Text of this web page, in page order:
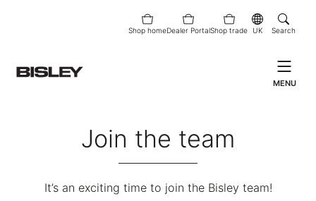
Shop homeDealer PortalShop trade UK Search
MENU
Join the team
It’s an exciting time to join the Bisley team!